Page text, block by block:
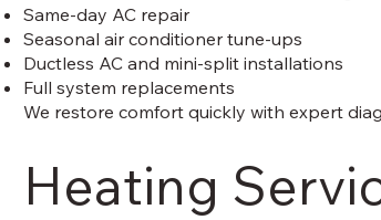
Same-day AC repair
Seasonal air conditioner tune-ups
Ductless AC and mini-split installations
Full system replacements
We restore comfort quickly with expert
Heating